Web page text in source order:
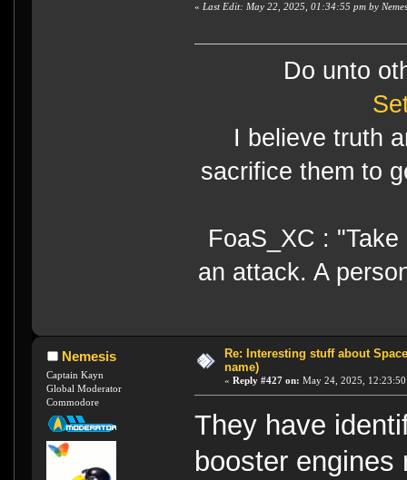
« Last Edit: May 22, 2025, 01:34:55 pm by
Do unto
I believe truth
sacrifice them to
FoaS_XC :
an attack. A
Nemesis
Captain Kayn
Global Moderator
Commodore
Re: Interesting stuff about
name)
« Reply #427 on: May 24, 2025,
They have
booster engines